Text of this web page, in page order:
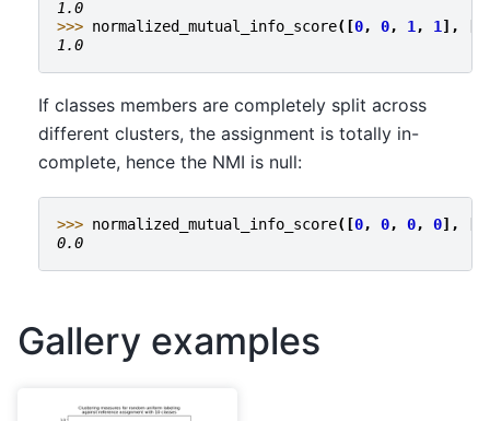
1.0
>>> normalized_mutual_info_score([0, 0, 1, 1],
1.0
If classes members are completely split across
different clusters, the assignment is totally in-
complete, hence the NMI is null:
>>> normalized_mutual_info_score([0, 0, 0, 0],
0.0
Gallery examples